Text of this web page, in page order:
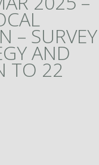
– SURVEY
AND
TO 22